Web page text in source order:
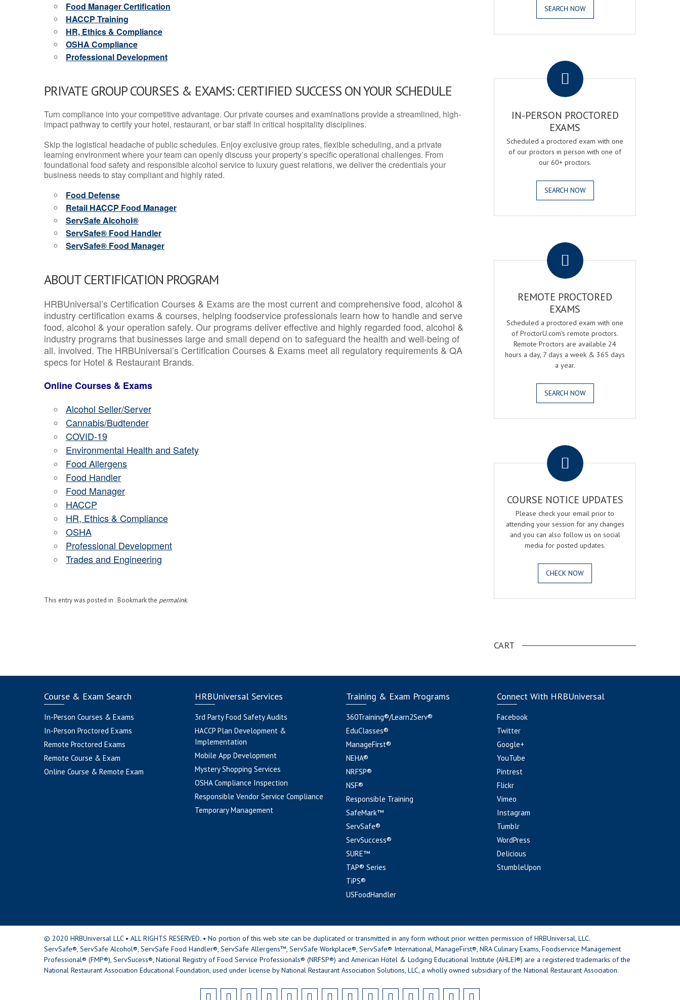
Food Manager Certification
HACCP Training
HR, Ethics & Compliance
OSHA Compliance
Professional Development
PRIVATE GROUP COURSES & EXAMS: CERTIFIED SUCCESS ON YOUR SCHEDULE
Turn compliance into your competitive advantage. Our private courses and examinations provide a streamlined, high-
impact pathway to certify your hotel, restaurant, or bar staff in critical hospitality disciplines.
Skip the logistical headache of public schedules. Enjoy exclusive group rates, flexible scheduling, and a private
learning environment where your team can openly discuss your property’s specific operational challenges. From
foundational food safety and responsible alcohol service to luxury guest relations, we deliver the credentials your
business needs to stay compliant and highly rated.
Food Defense
Retail HACCP Food Manager
ServSafe Alcohol®
ServSafe® Food Handler
ServSafe® Food Manager
ABOUT CERTIFICATION PROGRAM
HRBUniversal’s Certification Courses & Exams are the most current and comprehensive food, alcohol &
industry certification exams & courses, helping foodservice professionals learn how to handle and serve
food, alcohol & your operation safely. Our programs deliver effective and highly regarded food, alcohol &
industry programs that businesses large and small depend on to safeguard the health and well-being of
all. involved. The HRBUniversal’s Certification Courses & Exams meet all regulatory requirements & QA
specs for Hotel & Restaurant Brands.
Online Courses & Exams
Alcohol Seller/Server
Cannabis/Budtender
COVID-19
Environmental Health and Safety
Food Allergens
Food Handler
Food Manager
HACCP
HR, Ethics & Compliance
OSHA
Professional Development
Trades and Engineering
This entry was posted in . Bookmark the permalink.
SEARCH NOW
IN-PERSON PROCTORED
EXAMS
Scheduled a proctored exam with one
of our proctors in person with one of
our 60+ proctors.
SEARCH NOW
REMOTE PROCTORED
EXAMS
Scheduled a proctored exam with one
of ProctorU.com's remote proctors.
Remote Proctors are available 24
hours a day, 7 days a week & 365 days
a year.
SEARCH NOW
COURSE NOTICE UPDATES
Please check your email prior to
attending your session for any changes
and you can also follow us on social
media for posted updates.
CHECK NOW
CART
Course & Exam Search
In-Person Courses & Exams
In-Person Proctored Exams
Remote Proctored Exams
Remote Course & Exam
Online Course & Remote Exam
HRBUniversal Services
3rd Party Food Safety Audits
HACCP Plan Development &
Implementation
Mobile App Development
Mystery Shopping Services
OSHA Compliance Inspection
Responsible Vendor Service Compliance
Temporary Management
Training & Exam Programs
360Training®/Learn2Serv®
EduClasses®
ManageFirst®
NEHA®
NRFSP®
NSF®
Responsible Training
SafeMark™
ServSafe®
ServSuccess®
SURE™
TAP® Series
TiPS®
USFoodHandler
Connect With HRBUniversal
Facebook
Twitter
Google+
YouTube
Pintrest
Flickr
Vimeo
Instagram
Tumblr
WordPress
Delicious
StumbleUpon
© 2020 HRBUniversal LLC • ALL RIGHTS RESERVED. • No portion of this web site can be duplicated or transmitted in any form without prior written permission of HRBUniversal, LLC.
ServSafe®, ServSafe Alcohol®, ServSafe Food Handler®, ServSafe Allergens™, ServSafe Workplace®, ServSafe® International, ManageFirst®, NRA Culinary Exams, Foodservice Management
Professional® (FMP®), ServSucess®, National Registry of Food Service Professionals® (NRFSP®) and American Hotel & Lodging Educational Institute (AHLEI®) are a registered trademarks of the
National Restaurant Association Educational Foundation, used under license by National Restaurant Association Solutions, LLC, a wholly owned subsidiary of the National Restaurant Association.